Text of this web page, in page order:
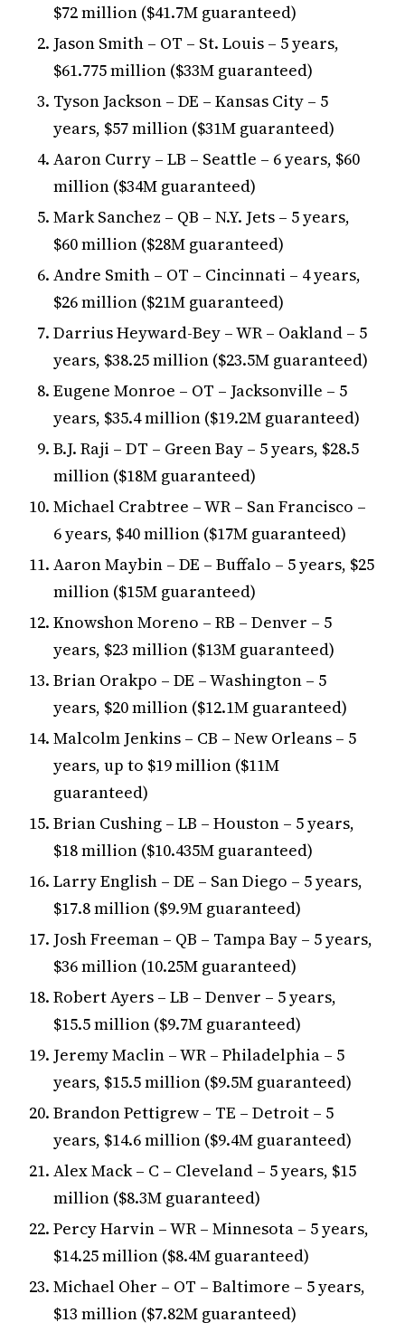
$72 million ($41.7M guaranteed)
Jason Smith – OT – St. Louis – 5 years,
$61.775 million ($33M guaranteed)
Tyson Jackson – DE – Kansas City – 5
years, $57 million ($31M guaranteed)
Aaron Curry – LB – Seattle – 6 years, $60
million ($34M guaranteed)
Mark Sanchez – QB – N.Y. Jets – 5 years,
$60 million ($28M guaranteed)
Andre Smith – OT – Cincinnati – 4 years,
$26 million ($21M guaranteed)
Darrius Heyward-Bey – WR – Oakland – 5
years, $38.25 million ($23.5M guaranteed)
Eugene Monroe – OT – Jacksonville – 5
years, $35.4 million ($19.2M guaranteed)
B.J. Raji – DT – Green Bay – 5 years, $28.5
million ($18M guaranteed)
Michael Crabtree – WR – San Francisco –
6 years, $40 million ($17M guaranteed)
Aaron Maybin – DE – Buffalo – 5 years, $25
million ($15M guaranteed)
Knowshon Moreno – RB – Denver – 5
years, $23 million ($13M guaranteed)
Brian Orakpo – DE – Washington – 5
years, $20 million ($12.1M guaranteed)
Malcolm Jenkins – CB – New Orleans – 5
years, up to $19 million ($11M
guaranteed)
Brian Cushing – LB – Houston – 5 years,
$18 million ($10.435M guaranteed)
Larry English – DE – San Diego – 5 years,
$17.8 million ($9.9M guaranteed)
Josh Freeman – QB – Tampa Bay – 5 years,
$36 million (10.25M guaranteed)
Robert Ayers – LB – Denver – 5 years,
$15.5 million ($9.7M guaranteed)
Jeremy Maclin – WR – Philadelphia – 5
years, $15.5 million ($9.5M guaranteed)
Brandon Pettigrew – TE – Detroit – 5
years, $14.6 million ($9.4M guaranteed)
Alex Mack – C – Cleveland – 5 years, $15
million ($8.3M guaranteed)
Percy Harvin – WR – Minnesota – 5 years,
$14.25 million ($8.4M guaranteed)
Michael Oher – OT – Baltimore – 5 years,
$13 million ($7.82M guaranteed)